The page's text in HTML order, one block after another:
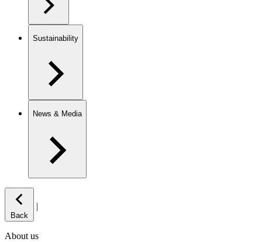
Sustainability
News & Media
Back
|
About us